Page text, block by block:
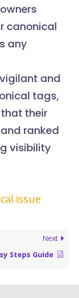
canonical
any
and
tags,
their
ranked
visibility
issue
Next
Steps Guide